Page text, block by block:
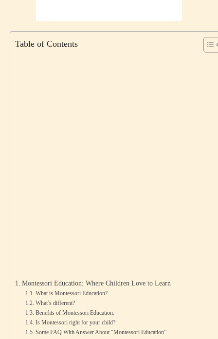
Table of Contents
Montessori Education: Where Children Love to Learn
What is Montessori Education?
What’s different?
Benefits of Montessori Education:
Is Montessori right for your child?
Some FAQ With Answer About “Montessori Education”